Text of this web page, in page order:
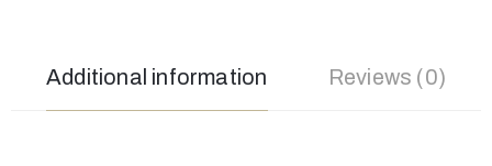
Additional information Reviews (0)